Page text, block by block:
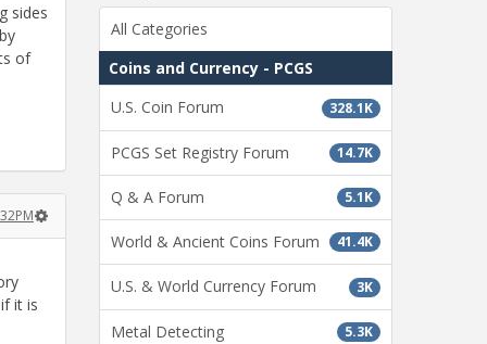
sides
of
it is
All Categories
Coins and Currency - PCGS
328.1K
U.S. Coin Forum
14.7K
PCGS Set Registry Forum
5.1K
Q & A Forum
41.4K
World & Ancient Coins Forum
3K
U.S. & World Currency Forum
5.3K
Metal Detecting